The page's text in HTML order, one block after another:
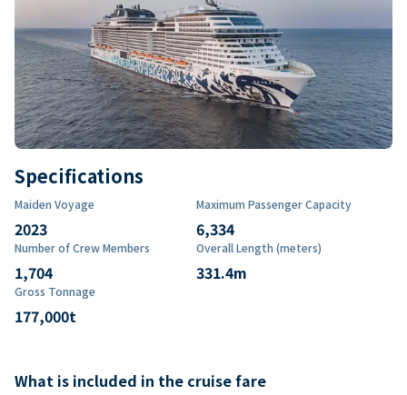
Specifications
Maiden Voyage
2023
Maximum Passenger Capacity
6,334
Number of Crew Members
1,704
Overall Length (meters)
331.4m
Gross Tonnage
177,000t
What is included in the cruise fare